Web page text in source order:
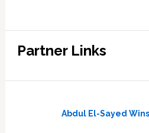
Partner Links
Abdul El-Sayed